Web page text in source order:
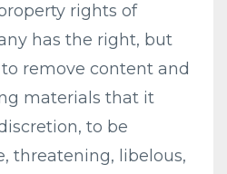
rights of
has the right, but
remove content and
materials that it
to be
threatening, libelous,